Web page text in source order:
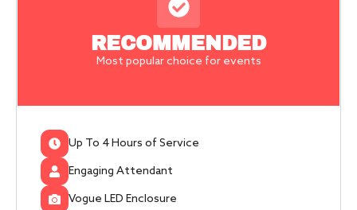
RECOMMENDED
Most popular choice for events
Up To 4 Hours of Service
Engaging Attendant
Vogue LED Enclosure